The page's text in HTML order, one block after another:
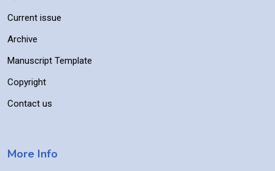
Current issue
Archive
Manuscript Template
Copyright
Contact us
More Info